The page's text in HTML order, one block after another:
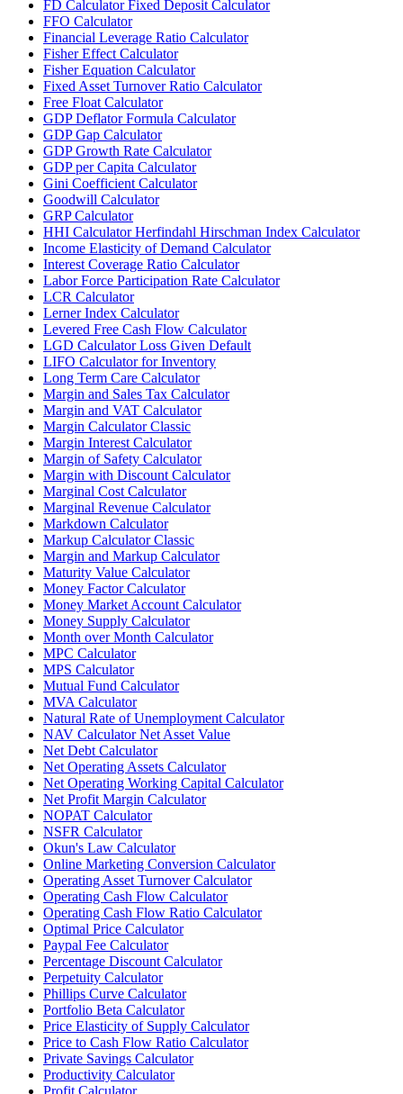
FD Calculator Fixed Deposit Calculator
FFO Calculator
Financial Leverage Ratio Calculator
Fisher Effect Calculator
Fisher Equation Calculator
Fixed Asset Turnover Ratio Calculator
Free Float Calculator
GDP Deflator Formula Calculator
GDP Gap Calculator
GDP Growth Rate Calculator
GDP per Capita Calculator
Gini Coefficient Calculator
Goodwill Calculator
GRP Calculator
HHI Calculator Herfindahl Hirschman Index Calculator
Income Elasticity of Demand Calculator
Interest Coverage Ratio Calculator
Labor Force Participation Rate Calculator
LCR Calculator
Lerner Index Calculator
Levered Free Cash Flow Calculator
LGD Calculator Loss Given Default
LIFO Calculator for Inventory
Long Term Care Calculator
Margin and Sales Tax Calculator
Margin and VAT Calculator
Margin Calculator Classic
Margin Interest Calculator
Margin of Safety Calculator
Margin with Discount Calculator
Marginal Cost Calculator
Marginal Revenue Calculator
Markdown Calculator
Markup Calculator Classic
Margin and Markup Calculator
Maturity Value Calculator
Money Factor Calculator
Money Market Account Calculator
Money Supply Calculator
Month over Month Calculator
MPC Calculator
MPS Calculator
Mutual Fund Calculator
MVA Calculator
Natural Rate of Unemployment Calculator
NAV Calculator Net Asset Value
Net Debt Calculator
Net Operating Assets Calculator
Net Operating Working Capital Calculator
Net Profit Margin Calculator
NOPAT Calculator
NSFR Calculator
Okun's Law Calculator
Online Marketing Conversion Calculator
Operating Asset Turnover Calculator
Operating Cash Flow Calculator
Operating Cash Flow Ratio Calculator
Optimal Price Calculator
Paypal Fee Calculator
Percentage Discount Calculator
Perpetuity Calculator
Phillips Curve Calculator
Portfolio Beta Calculator
Price Elasticity of Supply Calculator
Price to Cash Flow Ratio Calculator
Private Savings Calculator
Productivity Calculator
Profit Calculator